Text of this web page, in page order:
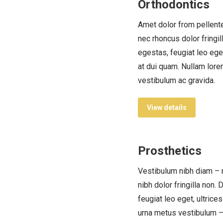
Orthodontics
Amet dolor from
nec rhoncus dolor
egestas, feugiat leo
at dui quam. Nullam
vestibulum ac gravida.
View details
Prosthetics
Vestibulum nibh diam –
nibh dolor fringilla non.
feugiat leo eget,
urna metus vestibulum